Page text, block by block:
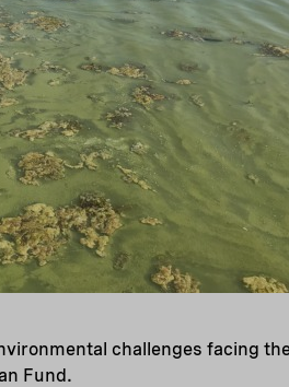
challenges facing
Fund.